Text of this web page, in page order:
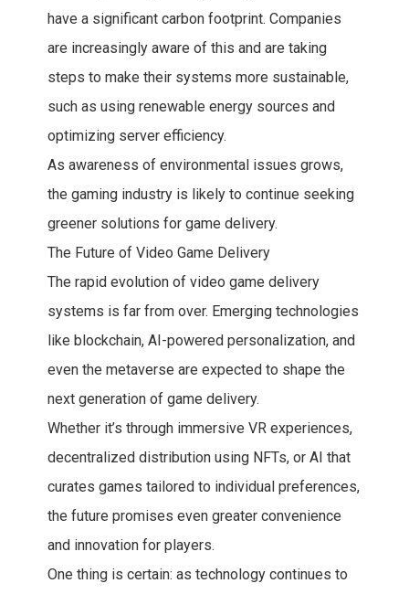
have a significant carbon footprint. Companies
are increasingly aware of this and are taking
steps to make their systems more sustainable,
such as using renewable energy sources and
optimizing server efficiency.
As awareness of environmental issues grows,
the gaming industry is likely to continue seeking
greener solutions for game delivery.
The Future of Video Game Delivery
The rapid evolution of video game delivery
systems is far from over. Emerging technologies
like blockchain, AI-powered personalization, and
even the metaverse are expected to shape the
next generation of game delivery.
Whether it’s through immersive VR experiences,
decentralized distribution using NFTs, or AI that
curates games tailored to individual preferences,
the future promises even greater convenience
and innovation for players.
One thing is certain: as technology continues to